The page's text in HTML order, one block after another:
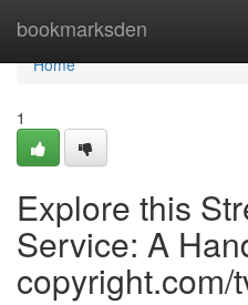
bookmarksden
Home
Home
1
Explore this
Service: A
copyright.com/